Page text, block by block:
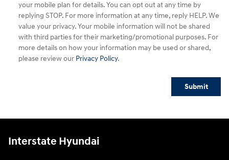
your mobile plan for details. You can opt out at any time by
replying STOP. For more information at any time, reply HELP. We
value your privacy. Your mobile information will not be shared
with third parties for their marketing/promotional purposes. For
more details on how your information may be used or shared,
please review our Privacy Policy.
Submit
Interstate Hyundai